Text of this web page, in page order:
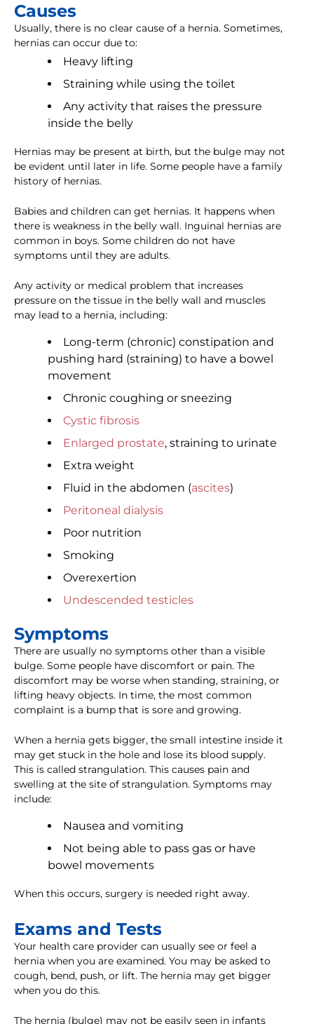
Causes
Usually, there is no clear cause of a hernia. Sometimes,
hernias can occur due to:
Heavy lifting
Straining while using the toilet
Any activity that raises the pressure
inside the belly
Hernias may be present at birth, but the bulge may not
be evident until later in life. Some people have a family
history of hernias.
Babies and children can get hernias. It happens when
there is weakness in the belly wall. Inguinal hernias are
common in boys. Some children do not have
symptoms until they are adults.
Any activity or medical problem that increases
pressure on the tissue in the belly wall and muscles
may lead to a hernia, including:
Long-term (chronic) constipation and
pushing hard (straining) to have a bowel
movement
Chronic coughing or sneezing
Cystic fibrosis
Enlarged prostate, straining to urinate
Extra weight
Fluid in the abdomen (ascites)
Peritoneal dialysis
Poor nutrition
Smoking
Overexertion
Undescended testicles
Symptoms
There are usually no symptoms other than a visible
bulge. Some people have discomfort or pain. The
discomfort may be worse when standing, straining, or
lifting heavy objects. In time, the most common
complaint is a bump that is sore and growing.
When a hernia gets bigger, the small intestine inside it
may get stuck in the hole and lose its blood supply.
This is called strangulation. This causes pain and
swelling at the site of strangulation. Symptoms may
include:
Nausea and vomiting
Not being able to pass gas or have
bowel movements
When this occurs, surgery is needed right away.
Exams and Tests
Your health care provider can usually see or feel a
hernia when you are examined. You may be asked to
cough, bend, push, or lift. The hernia may get bigger
when you do this.
The hernia (bulge) may not be easily seen in infants